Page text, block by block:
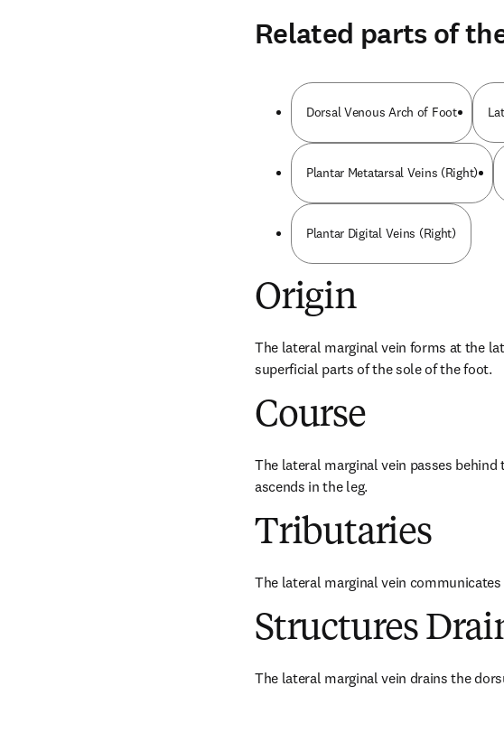
Related parts of
Dorsal Venous Arch of Foot
Plantar Metatarsal Veins (Right)
Plantar Digital Veins (Right)
Origin
The lateral marginal vein forms at the
superficial parts of the sole of the foot.
Course
The lateral marginal vein passes
ascends in the leg.
Tributaries
The lateral marginal vein
Structures
The lateral marginal vein drains the